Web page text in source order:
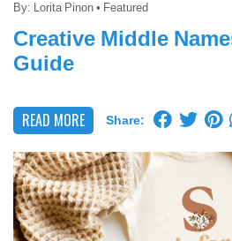
By: Lorita Pinon • Featured
Creative Middle
Guide
READ MORE Share: